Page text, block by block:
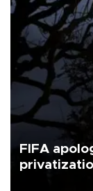
FIFA